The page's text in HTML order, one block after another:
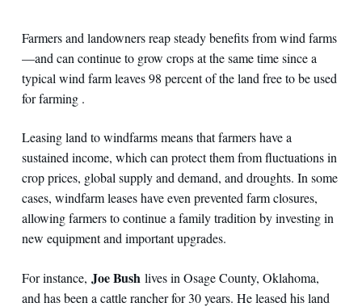
Farmers and landowners reap steady benefits from wind farms
—and can continue to grow crops at the same time since a
typical wind farm leaves 98 percent of the land free to be used
for farming .
Leasing land to windfarms means that farmers have a
sustained income, which can protect them from fluctuations in
crop prices, global supply and demand, and droughts. In some
cases, windfarm leases have even prevented farm closures,
allowing farmers to continue a family tradition by investing in
new equipment and important upgrades.
For instance, Joe Bush lives in Osage County, Oklahoma,
and has been a cattle rancher for 30 years. He leased his land